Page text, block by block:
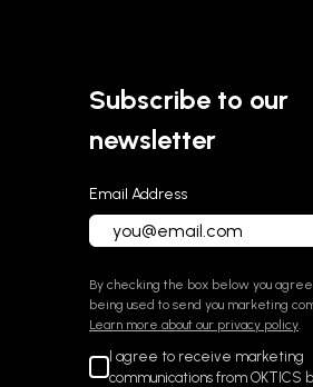
Subscribe to our
newsletter
Email Address
By checking the box below you
being used to send you marketing
Learn more about our privacy policy.
I agree to receive marketing
communications from OKTICS